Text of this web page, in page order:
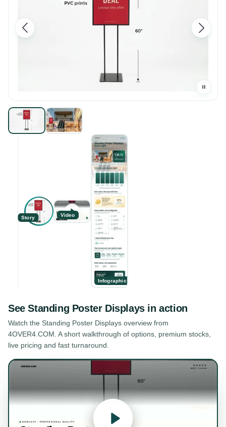
Story Video
Infographic
SeeStanding Poster Displaysin action
Watch the Standing Poster Displays overview from
4OVER4.COM. A short walkthrough of options, premium stocks,
live pricing and fast turnaround.